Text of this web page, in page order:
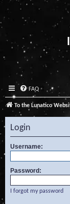
FAQ
To the Lunatico
Login
Username:
Password:
I forgot my password